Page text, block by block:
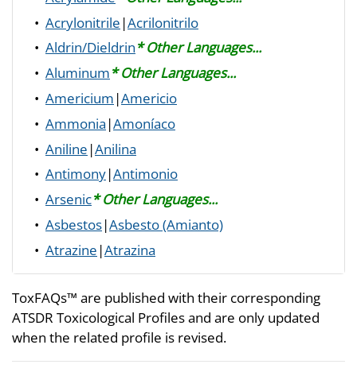
• Acrylonitrile |Acrilonitrilo
• Aldrin/Dieldrin* Other Languages...
• Aluminum* Other Languages...
• Americium |Americio
• Ammonia |Amoníaco
• Aniline |Anilina
• Antimony|Antimonio
• Arsenic* Other Languages...
• Asbestos|Asbesto (Amianto)
• Atrazine |Atrazina
ToxFAQs™ are published with their corresponding
ATSDR Toxicological Profiles and are only updated
when the related profile is revised.